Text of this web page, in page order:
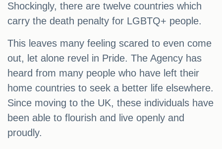
Shockingly, there are twelve countries which
carry the death penalty for LGBTQ+ people.
This leaves many feeling scared to even come
out, let alone revel in Pride. The Agency has
heard from many people who have left their
home countries to seek a better life elsewhere.
Since moving to the UK, these individuals have
been able to flourish and live openly and
proudly.